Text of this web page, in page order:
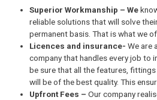
Superior Workmanship – We
reliable solutions that will solve
permanent basis. That is what we
Licences and insurance- We are
company that handles every job to
be sure that all the features,
will be of the best quality. This
Upfront Fees – Our company